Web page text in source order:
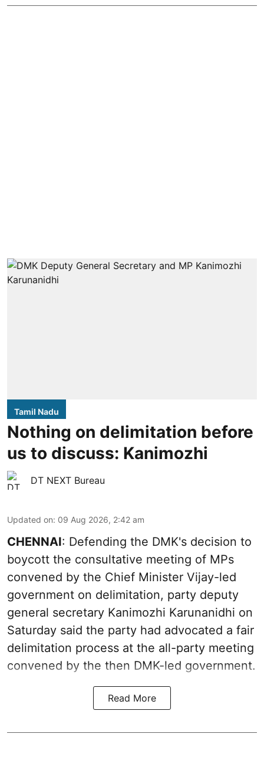
Tamil Nadu
Nothing on delimitation before
us to discuss: Kanimozhi
DT NEXT Bureau
Updated on: 09 Aug 2026, 2:42 am
CHENNAI: Defending the DMK's decision to
boycott the consultative meeting of MPs
convened by the Chief Minister Vijay-led
government on delimitation, party deputy
general secretary Kanimozhi Karunanidhi on
Saturday said the party had advocated a fair
delimitation process at the all-party meeting
convened by the then DMK-led government.
Read More